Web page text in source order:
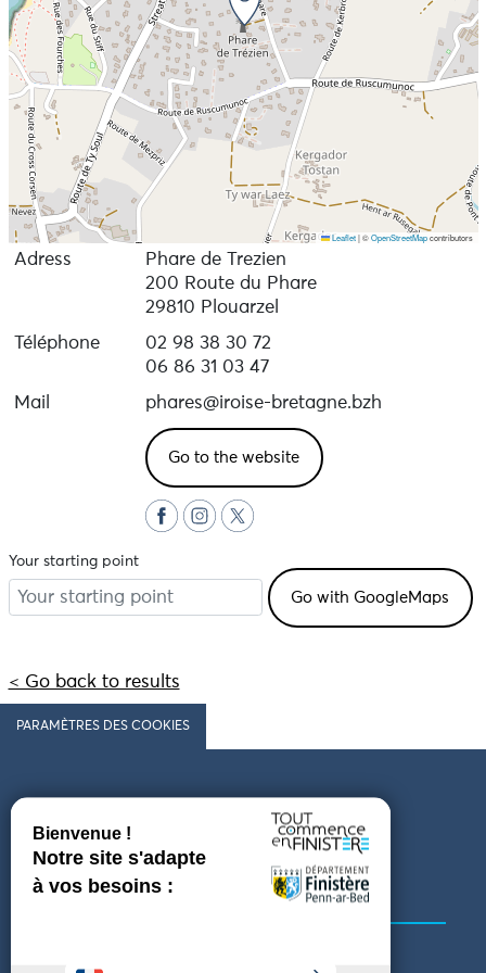
Leaflet |©OpenStreetMapcontributors
Adress
Phare de Trezien
200 Route du Phare
29810 Plouarzel
Téléphone
02 98 38 30 72
06 86 31 03 47
Mail
phares@iroise-bretagne.bzh
Go to the website
Your starting point
< Go back to results
PARAMÈTRES DES COOKIES
Follow us
COMING TO FINISTÈRE GET IN TOUCH